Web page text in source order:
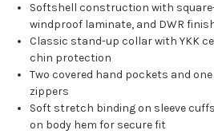
Softshell construction with
windproof laminate, and DWR
Classic stand-up collar with YKK
chin protection
Two covered hand pockets and
zippers
Soft stretch binding on sleeve
on body hem for secure fit